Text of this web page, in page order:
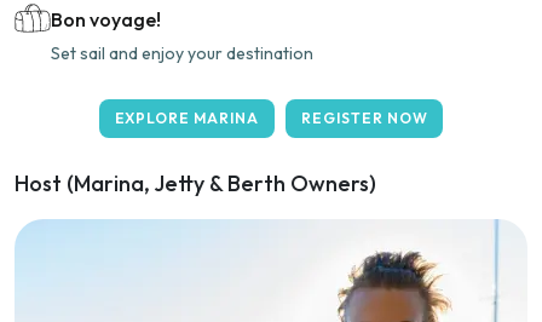
Bon voyage!
Set sail and enjoy your destination
EXPLORE MARINA REGISTER NOW
Host (Marina, Jetty & Berth Owners)